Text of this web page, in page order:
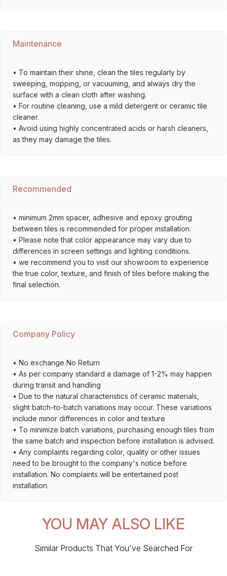
Maintenance
• To maintain their shine, clean the tiles regularly by
sweeping, mopping, or vacuuming, and always dry the
surface with a clean cloth after washing.
• For routine cleaning, use a mild detergent or ceramic tile
cleaner.
• Avoid using highly concentrated acids or harsh cleaners,
as they may damage the tiles.
Recommended
• minimum 2mm spacer, adhesive and epoxy grouting
between tiles is recommended for proper installation.
• Please note that color appearance may vary due to
differences in screen settings and lighting conditions.
• we recommend you to visit our showroom to experience
the true color, texture, and finish of tiles before making the
final selection.
Company Policy
• No exchange No Return
• As per company standard a damage of 1-2% may happen
during transit and handling
• Due to the natural characteristics of ceramic materials,
slight batch-to-batch variations may occur. These variations
include minor differences in color and texture
• To minimize batch variations, purchasing enough tiles from
the same batch and inspection before installation is advised.
• Any complaints regarding color, quality or other issues
need to be brought to the company's notice before
installation. No complaints will be entertained post
installation.
YOU MAY ALSO LIKE
Similar Products That You've Searched For